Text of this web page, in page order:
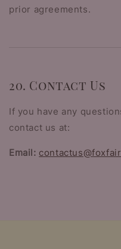
prior agreements.
20. Contact Us
If you have any
contact us at:
Email: